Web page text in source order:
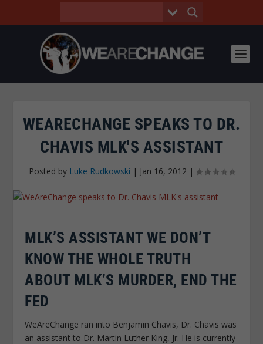
WEARECHANGE SPEAKS TO DR.
CHAVIS MLK'S ASSISTANT
Posted by Luke Rudkowski | Jan 16, 2012|
MLK’S ASSISTANT WE DON’T
KNOW THE WHOLE TRUTH
ABOUT MLK’S MURDER, END THE
FED
WeAreChange ran into Benjamin Chavis, Dr. Chavis was
an assistant to Dr. Martin Luther King, Jr. He is currently